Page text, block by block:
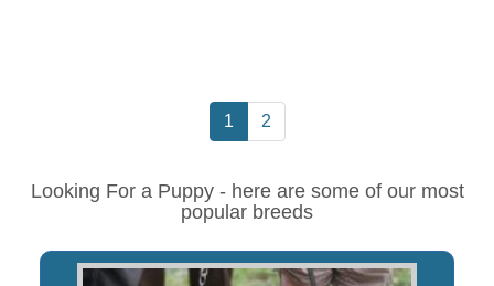
1 2
Looking For a Puppy - here are some of our most
popular breeds